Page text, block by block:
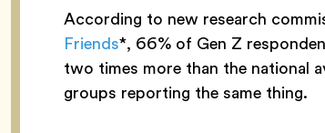
According to new research
Friends*, 66% of Gen Z
two times more than the national
groups reporting the same thing.